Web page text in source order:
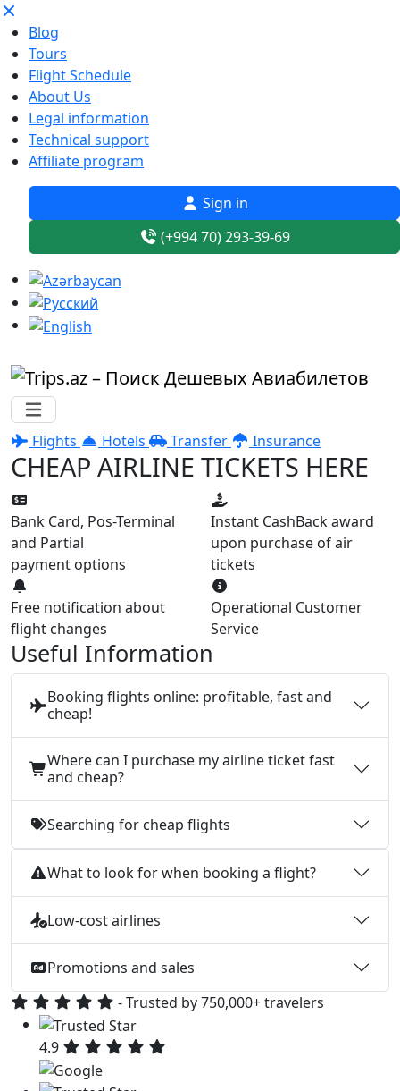
Blog
Tours
Flight Schedule
About Us
Legal information
Technical support
Affiliate program
Sign in
(+994 70) 293-39-69
Flights Hotels Transfer Insurance
CHEAP AIRLINE TICKETS HERE
Bank Card, Pos-Terminal
and Partial
payment options
Instant CashBack award
upon purchase of air
tickets
Free notification about
flight changes
Operational Customer
Service
Useful Information
Booking flights online: profitable, fast and
cheap!
Where can I purchase my airline ticket fast
and cheap?
Searching for cheap flights
What to look for when booking a flight?
Low-cost airlines
Promotions and sales
- Trusted by 750,000+ travelers
4.9